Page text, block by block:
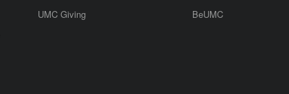
UMC Giving BeUMC